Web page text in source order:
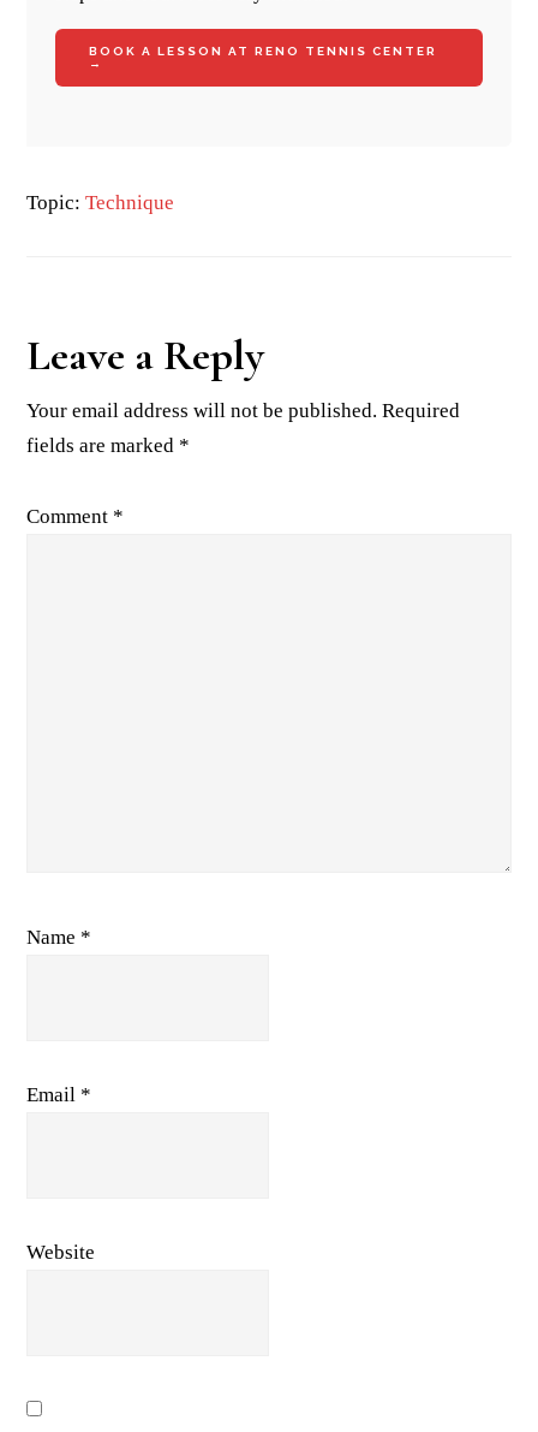
BOOK A LESSON AT RENO TENNIS CENTER
→
Topic:Technique
Reader
Interactions
Leave a Reply
Your email address will not be published. Required
fields are marked *
Comment *
Name *
Email *
Website